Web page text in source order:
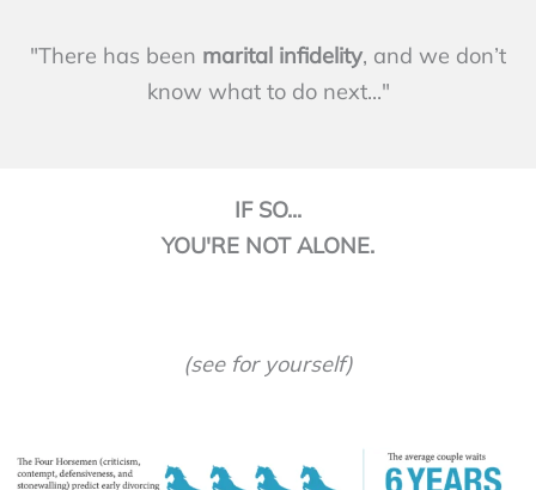
"There has been marital infidelity, and we don’t
know what to do next..."
IF SO...
YOU'RE NOT ALONE.
(see for yourself)